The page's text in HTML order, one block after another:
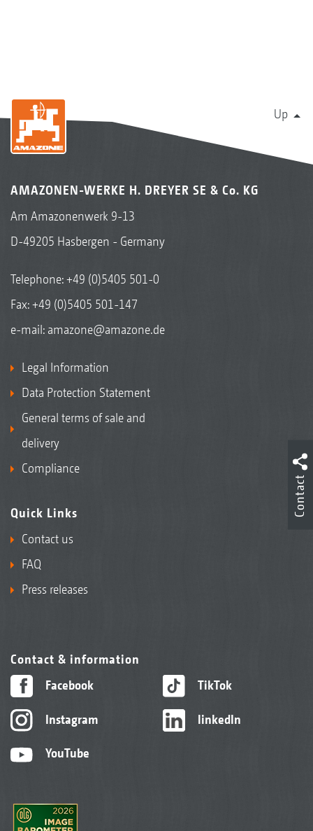
Up
AMAZONEN-WERKE H. DREYER SE & Co. KG
Am Amazonenwerk 9-13
D-49205 Hasbergen - Germany
Telephone:+49 (0)5405 501-0
Fax: +49 (0)5405 501-147
e-mail: amazone@amazone.de
Legal Information
Data Protection Statement
General terms of sale and
delivery
Compliance
Quick Links
Contact us
FAQ
Press releases
Contact & information
Facebook
Instagram
YouTube
TikTok
linkedIn
Contact